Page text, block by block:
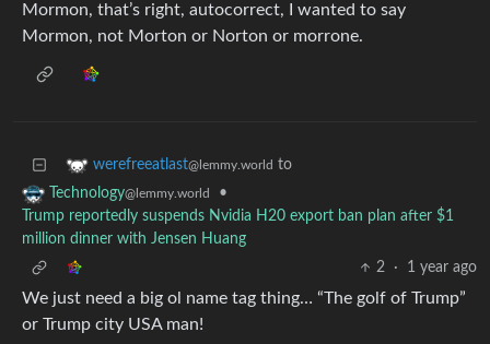
Mormon, that’s right, autocorrect, I wanted to say
Mormon, not Morton or Norton or morrone.
werefreeatlast@lemmy.world to
Technology@lemmy.world
•
Trump reportedly suspends Nvidia H20 export ban plan after $1
million dinner with Jensen Huang
2
· 1 year ago
We just need a big ol name tag thing… “The golf of Trump”
or Trump city USA man!